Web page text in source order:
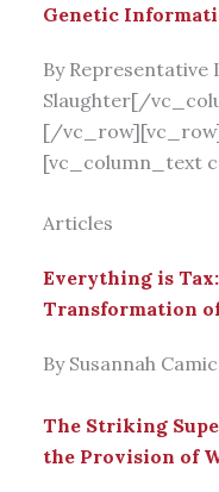
Genetic
By Representative
Slaughter[/
[/
[vc_column_text
Articles
Everything is
Transformation
By Susannah
The Striking
the Provision of